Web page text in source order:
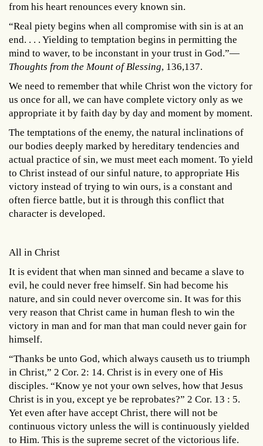
from his heart renounces every known sin.
“Real piety begins when all compromise with sin is at an
end. . . . Yielding to temptation begins in permitting the
mind to waver, to be inconstant in your trust in God.”—
Thoughts from the Mount of Blessing, 136,137.
We need to remember that while Christ won the victory for
us once for all, we can have complete victory only as we
appropriate it by faith day by day and moment by moment.
The temptations of the enemy, the natural inclinations of
our bodies deeply marked by hereditary tendencies and
actual practice of sin, we must meet each moment. To yield
to Christ instead of our sinful nature, to appropriate His
victory instead of trying to win ours, is a constant and
often fierce battle, but it is through this conflict that
character is developed.
All in Christ
It is evident that when man sinned and became a slave to
evil, he could never free himself. Sin had become his
nature, and sin could never overcome sin. It was for this
very reason that Christ came in human flesh to win the
victory in man and for man that man could never gain for
himself.
“Thanks be unto God, which always causeth us to triumph
in Christ,” 2 Cor. 2: 14. Christ is in every one of His
disciples. “Know ye not your own selves, how that Jesus
Christ is in you, except ye be reprobates?” 2 Cor. 13 : 5.
Yet even after have accept Christ, there will not be
continuous victory unless the will is continuously yielded
to Him. This is the supreme secret of the victorious life.